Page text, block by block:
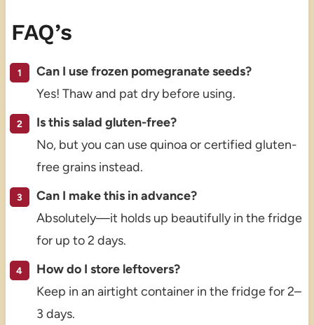
FAQ’s
Can I use frozen pomegranate seeds?
Yes! Thaw and pat dry before using.
Is this salad gluten-free?
No, but you can use quinoa or certified gluten-
free grains instead.
Can I make this in advance?
Absolutely—it holds up beautifully in the fridge
for up to 2 days.
How do I store leftovers?
Keep in an airtight container in the fridge for 2–
3 days.